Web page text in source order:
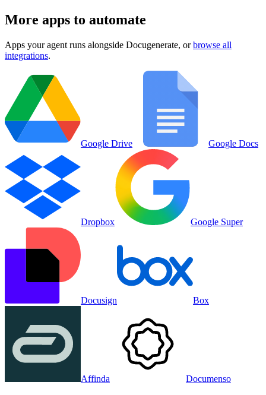
More apps to automate
Apps your agent runs alongside Docugenerate, or browse all
integrations.
Google Drive Google Docs
Dropbox Google Super
Docusign Box
Affinda Documenso